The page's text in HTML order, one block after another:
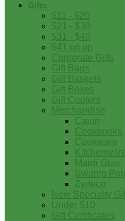
Gifts
$11 - $20
$21 - $30
$31 - $40
$41 on up
Corporate Gifts
Gift Bags
Gift Baskets
Gift Boxes
Gift Coolers
Merchandise
Cajun
Cookbooks
Cookware
Mardi Gras
Swamp Pop
Zydeco
New Specialty
Under $10
Gift Certificates